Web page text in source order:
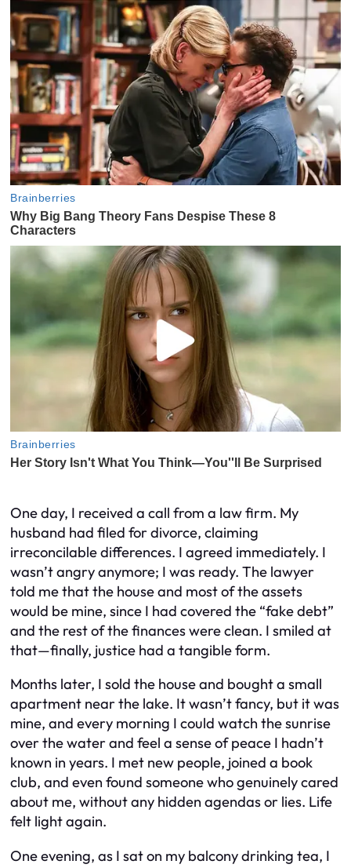
One day, I received a call from a law firm. My
husband had filed for divorce, claiming
irreconcilable differences. I agreed immediately. I
wasn’t angry anymore; I was ready. The lawyer
told me that the house and most of the assets
would be mine, since I had covered the “fake debt”
and the rest of the finances were clean. I smiled at
that—finally, justice had a tangible form.
Months later, I sold the house and bought a small
apartment near the lake. It wasn’t fancy, but it was
mine, and every morning I could watch the sunrise
over the water and feel a sense of peace I hadn’t
known in years. I met new people, joined a book
club, and even found someone who genuinely cared
about me, without any hidden agendas or lies. Life
felt light again.
One evening, as I sat on my balcony drinking tea, I